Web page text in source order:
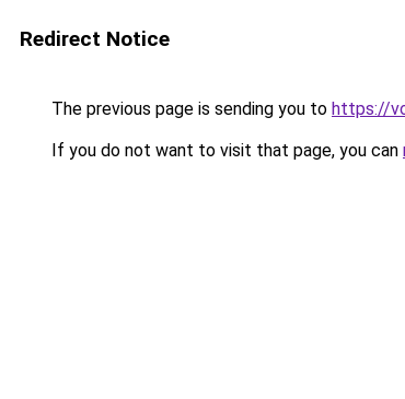
Redirect Notice
The previous page is sending you to https://
If you do not want to visit that page, you can